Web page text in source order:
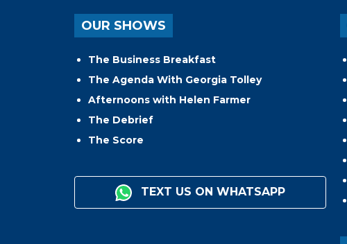
OUR SHOWS
The Business Breakfast
The Agenda With Georgia Tolley
Afternoons with Helen Farmer
The Debrief
The Score
TEXT US ON WHATSAPP